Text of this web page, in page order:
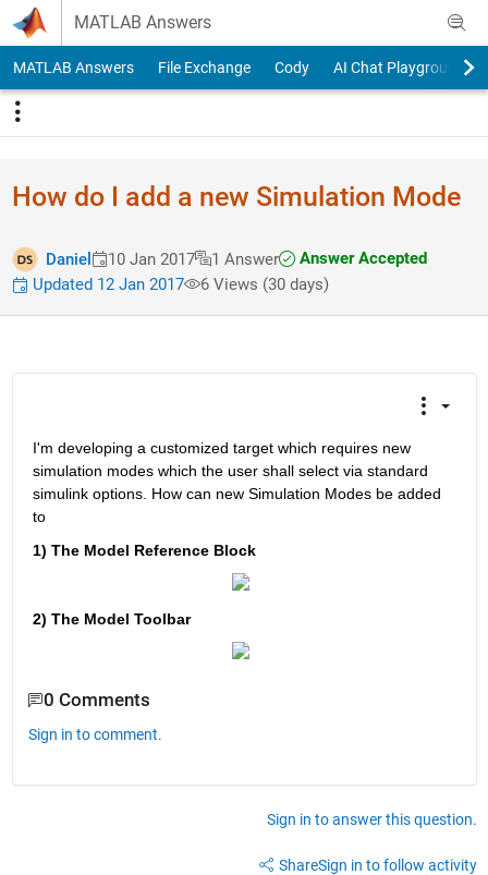
Skip to content
MATLAB Answers
MATLAB Answers File Exchange Cody AI Chat Playground
How do I add a new Simulation Mode
Daniel 10 Jan 2017 1 Answer
Answer Accepted
Updated 12 Jan 2017
6 Views (30 days)
I'm developing a customized target which requires new
simulation modes which the user shall select via standard
simulink options. How can new Simulation Modes be added
to
1) The Model Reference Block
2) The Model Toolbar
0 Comments
Sign in to comment.
Sign in to answer this question.
ShareSign in to follow activity